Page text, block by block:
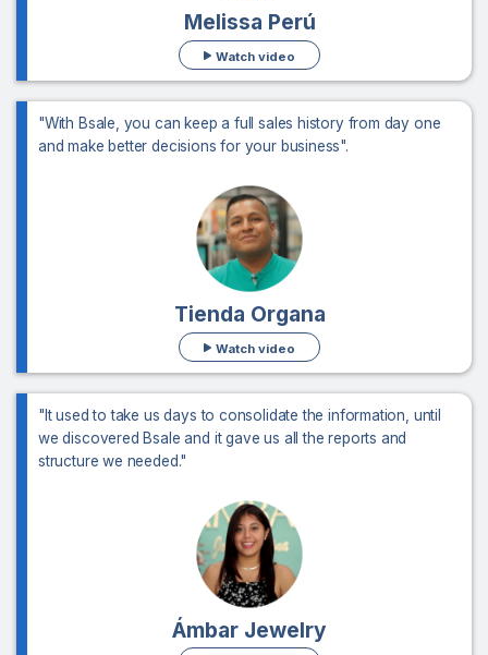
Melissa Perú
Watch video
"With Bsale, you can keep a full sales history from day one
and make better decisions for your business".
Tienda Organa
Watch video
"It used to take us days to consolidate the information, until
we discovered Bsale and it gave us all the reports and
structure we needed."
Ámbar Jewelry